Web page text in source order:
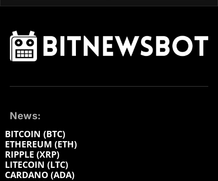
News:
BITCOIN (BTC)
ETHEREUM (ETH)
RIPPLE (XRP)
LITECOIN (LTC)
CARDANO (ADA)